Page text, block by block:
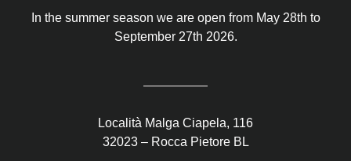
In the summer season we are open from May 28th to
September 27th 2026.
Località Malga Ciapela, 116
32023 – Rocca Pietore BL